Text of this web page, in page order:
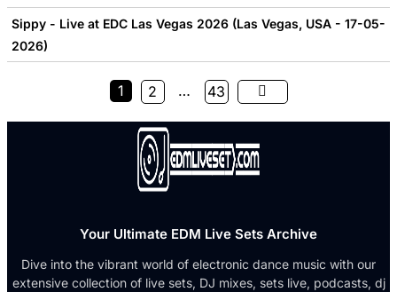
Sippy - Live at EDC Las Vegas 2026 (Las Vegas, USA - 17-05-
2026)
1 2 … 43
Your Ultimate EDM Live Sets Archive
Dive into the vibrant world of electronic dance music with our
extensive collection of live sets, DJ mixes, sets live, podcasts, dj